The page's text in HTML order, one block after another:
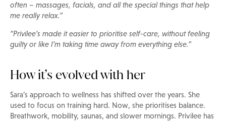
often – massages, facials, and all the special things that help
me really relax.”
“Privilee’s made it easier to prioritise self-care, without feeling
guilty or like I’m taking time away from everything else.”
How it’s evolved with her
Sara’s approach to wellness has shifted over the years. She
used to focus on training hard. Now, she prioritises balance.
Breathwork, mobility, saunas, and slower mornings. Privilee has